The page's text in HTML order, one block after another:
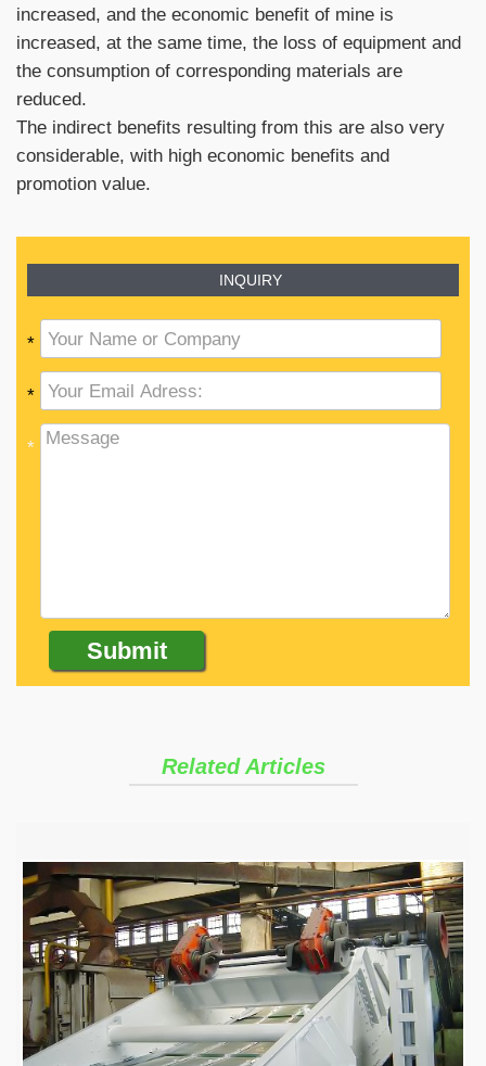
increased, and the economic benefit of mine is
increased, at the same time, the loss of equipment and
the consumption of corresponding materials are
reduced.
The indirect benefits resulting from this are also very
considerable, with high economic benefits and
promotion value.
INQUIRY
*
*
*
Related Articles